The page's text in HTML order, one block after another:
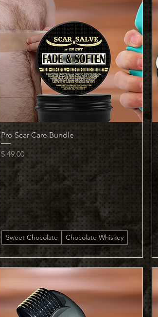
Quick View
Pro Scar Care Bundle
Price
$ 49.00
Sweet Chocolate Chocolate Whiskey